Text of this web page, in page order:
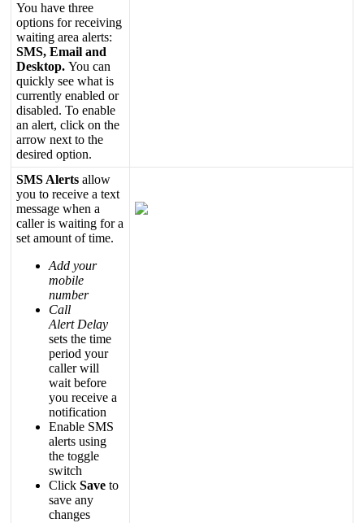
You have three
options for receiving
waiting area alerts:
SMS, Email and
Desktop. You can
quickly see what is
currently enabled or
disabled. To enable
an alert, click on the
arrow next to the
desired option.
SMS Alerts allow
you to receive a text
message when a
caller is waiting for a
set amount of time.
Add your
mobile
number
Call
Alert Delay
sets the time
period your
caller will
wait before
you receive a
notification
Enable SMS
alerts using
the toggle
switch
Click Save to
save any
changes